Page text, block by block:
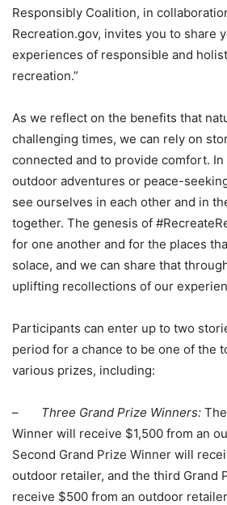
Responsibly Coalition, in
Recreation.gov, invites you to share
experiences of responsible and
recreation.”
As we reflect on the benefits that
challenging times, we can rely on
connected and to provide comfort.
outdoor adventures or peace-
see ourselves in each other and in
together. The genesis of
for one another and for the places
solace, and we can share that
uplifting recollections of our
Participants can enter up to two
period for a chance to be one of the
various prizes, including:
– Three Grand Prize Winners:
Winner will receive $1,500 from an
Second Grand Prize Winner will
outdoor retailer, and the third Grand
receive $500 from an outdoor